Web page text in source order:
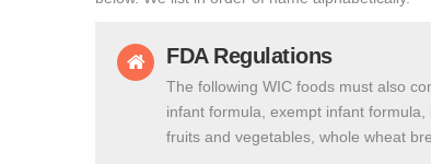
FDA Regulations
The following WIC foods must also
infant formula, exempt infant
fruits and vegetables, whole wheat